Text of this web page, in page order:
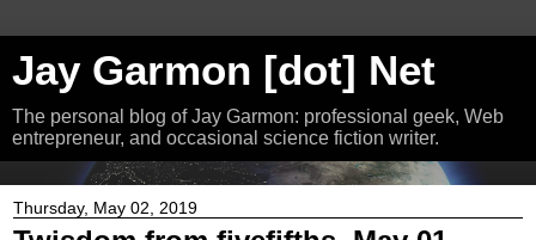
Jay Garmon [dot] Net
The personal blog of Jay Garmon: professional geek, Web
entrepreneur, and occasional science fiction writer.
Thursday, May 02, 2019